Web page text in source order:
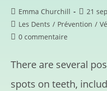
Emma Churchill
21
Les Dents / Prévention /
0 commentaire
There are several
spots on teeth,